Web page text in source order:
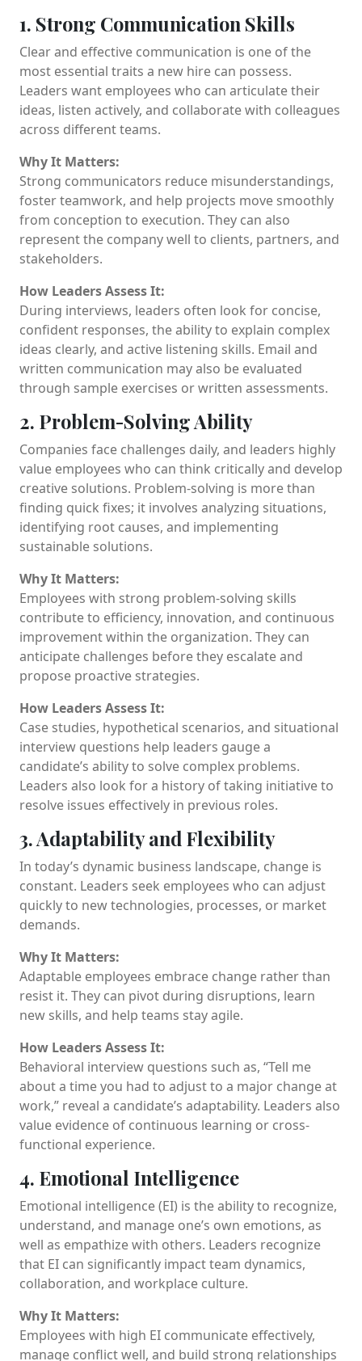
1. Strong Communication Skills
Clear and effective communication is one of the
most essential traits a new hire can possess.
Leaders want employees who can articulate their
ideas, listen actively, and collaborate with colleagues
across different teams.
Why It Matters:
Strong communicators reduce misunderstandings,
foster teamwork, and help projects move smoothly
from conception to execution. They can also
represent the company well to clients, partners, and
stakeholders.
How Leaders Assess It:
During interviews, leaders often look for concise,
confident responses, the ability to explain complex
ideas clearly, and active listening skills. Email and
written communication may also be evaluated
through sample exercises or written assessments.
2. Problem-Solving Ability
Companies face challenges daily, and leaders highly
value employees who can think critically and develop
creative solutions. Problem-solving is more than
finding quick fixes; it involves analyzing situations,
identifying root causes, and implementing
sustainable solutions.
Why It Matters:
Employees with strong problem-solving skills
contribute to efficiency, innovation, and continuous
improvement within the organization. They can
anticipate challenges before they escalate and
propose proactive strategies.
How Leaders Assess It:
Case studies, hypothetical scenarios, and situational
interview questions help leaders gauge a
candidate’s ability to solve complex problems.
Leaders also look for a history of taking initiative to
resolve issues effectively in previous roles.
3. Adaptability and Flexibility
In today’s dynamic business landscape, change is
constant. Leaders seek employees who can adjust
quickly to new technologies, processes, or market
demands.
Why It Matters:
Adaptable employees embrace change rather than
resist it. They can pivot during disruptions, learn
new skills, and help teams stay agile.
How Leaders Assess It:
Behavioral interview questions such as, “Tell me
about a time you had to adjust to a major change at
work,” reveal a candidate’s adaptability. Leaders also
value evidence of continuous learning or cross-
functional experience.
4. Emotional Intelligence
Emotional intelligence (EI) is the ability to recognize,
understand, and manage one’s own emotions, as
well as empathize with others. Leaders recognize
that EI can significantly impact team dynamics,
collaboration, and workplace culture.
Why It Matters:
Employees with high EI communicate effectively,
manage conflict well, and build strong relationships